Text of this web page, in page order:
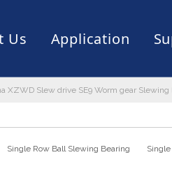
Us
Production Capacity
Application
Filling Machine
Slection of Bearing
XZWD Slew drive SE9 Worm gear Slewing
Single Row Ball Slewing Bearing